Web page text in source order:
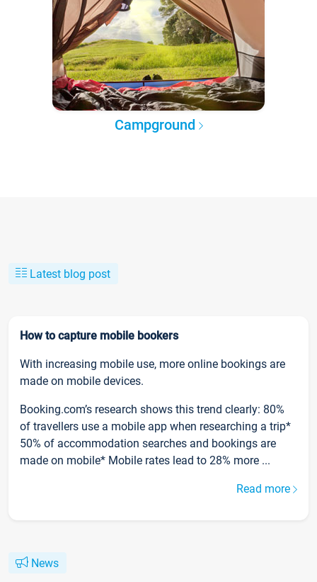
Campground
Latest blog post
How to capture mobile bookers
With increasing mobile use, more online bookings are
made on mobile devices.
Booking.com’s research shows this trend clearly: 80%
of travellers use a mobile app when researching a trip*
50% of accommodation searches and bookings are
made on mobile* Mobile rates lead to 28% more ...
Read more
News